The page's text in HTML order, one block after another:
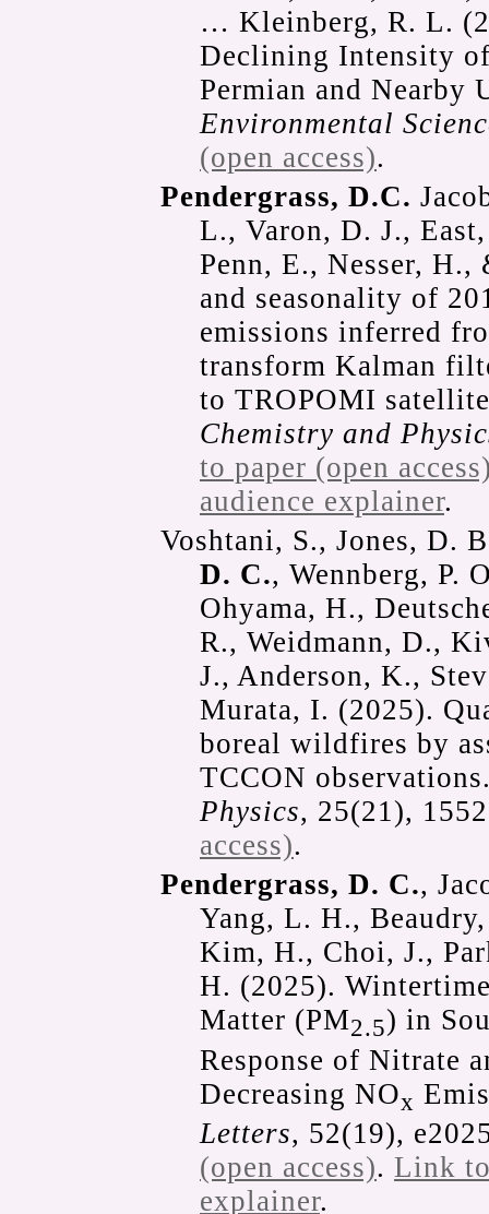
… Kleinberg, R. L.
Declining Intensity
Permian and Nearby
Environmental
(open access).
Pendergrass, D.C.
L., Varon, D. J.,
Penn, E., Nesser,
and seasonality of
emissions inferred
transform Kalman
to TROPOMI
Chemistry and
to paper (open
audience explainer.
Voshtani, S., Jones, D.
D. C., Wennberg, P.
Ohyama, H.,
R., Weidmann, D.,
J., Anderson, K.,
Murata, I. (2025).
boreal wildfires by
TCCON
Physics, 25(21),
access).
Pendergrass, D. C.,
Yang, L. H.,
Kim, H., Choi, J.,
H. (2025).
Matter (PM2.5) in
Response of Nitrate
Decreasing NOx
Letters, 52(19),
(open access). Link
explainer.